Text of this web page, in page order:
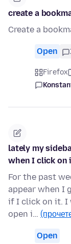
create a
Create a
Open
Firefox
lately my
when I click on
For the past
appear when I
if I click on it. I
open i…
Open